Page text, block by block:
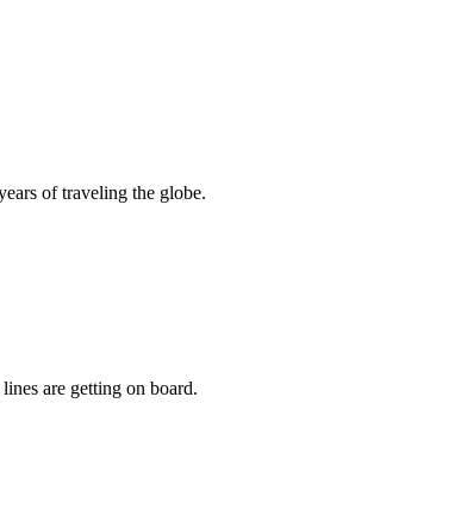
of traveling the globe.
are getting on board.